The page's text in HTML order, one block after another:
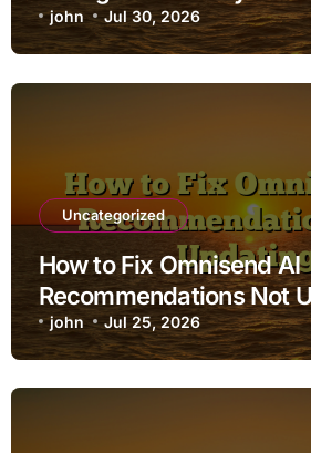
john Jul 30, 2026
Uncategorized
How to Fix Omnisend AI
Recommendations Not
john Jul 25, 2026